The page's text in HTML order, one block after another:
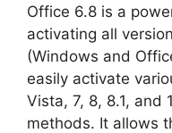
Office 6.8 is a
activating all
(Windows and
easily activate
Vista, 7, 8, 8.1,
methods. It allows